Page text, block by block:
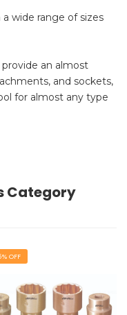
wide range of sizes
an almost
and sockets,
for almost any type
Category
OFF